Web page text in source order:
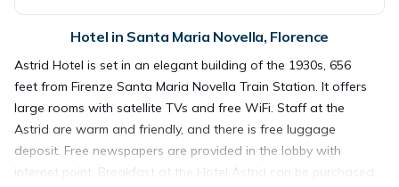
Hotel in Santa Maria Novella, Florence
Astrid Hotel is set in an elegant building of the 1930s, 656
feet from Firenze Santa Maria Novella Train Station. It offers
large rooms with satellite TVs and free WiFi. Staff at the
Astrid are warm and friendly, and there is free luggage
deposit. Free newspapers are provided in the lobby with
internet point. Breakfast at the Hotel Astrid can be purchased